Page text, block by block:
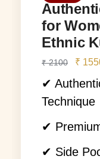
for
Ethnic
₹2100 ₹
✔
Technique
✔
✔ Side